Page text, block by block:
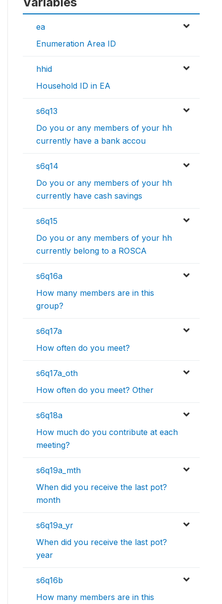
ea
Enumeration Area ID
hhid
Household ID in EA
s6q13
Do you or any members of your hh
currently have a bank accou
s6q14
Do you or any members of your hh
currently have cash savings
s6q15
Do you or any members of your hh
currently belong to a ROSCA
s6q16a
How many members are in this
group?
s6q17a
How often do you meet?
s6q17a_oth
How often do you meet? Other
s6q18a
How much do you contribute at each
meeting?
s6q19a_mth
When did you receive the last pot?
month
s6q19a_yr
When did you receive the last pot?
year
s6q16b
How many members are in this